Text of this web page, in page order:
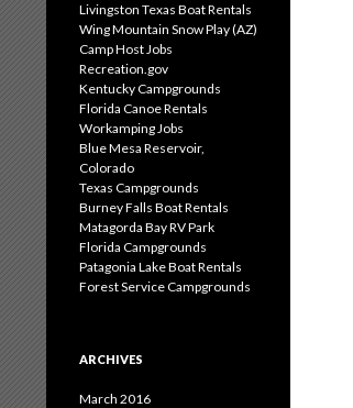
Livingston Texas Boat Rentals
Wing Mountain Snow Play (AZ)
Camp Host Jobs
Recreation.gov
Kentucky Campgrounds
Florida Canoe Rentals
Workamping Jobs
Blue Mesa Reservoir,
Colorado
Texas Campgrounds
Burney Falls Boat Rentals
Matagorda Bay RV Park
Florida Campgrounds
Patagonia Lake Boat Rentals
Forest Service Campgrounds
ARCHIVES
March 2016